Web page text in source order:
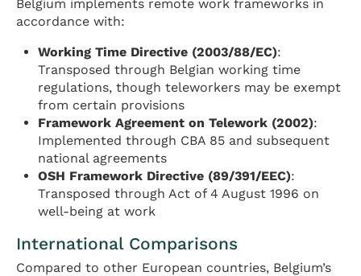
Belgium implements remote work frameworks in
accordance with:
Working Time Directive (2003/88/EC):
Transposed through Belgian working time
regulations, though teleworkers may be exempt
from certain provisions
Framework Agreement on Telework (2002):
Implemented through CBA 85 and subsequent
national agreements
OSH Framework Directive (89/391/EEC):
Transposed through Act of 4 August 1996 on
well-being at work
International Comparisons
Compared to other European countries, Belgium’s